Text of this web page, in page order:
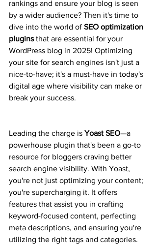
rankings and ensure your blog is seen
by a wider audience? Then it's time to
dive into the world of SEO optimization
plugins that are essential for your
WordPress blog in 2025! Optimizing
your site for search engines isn't just a
nice-to-have; it's a must-have in today's
digital age where visibility can make or
break your success.
Leading the charge is Yoast SEO—a
powerhouse plugin that's been a go-to
resource for bloggers craving better
search engine visibility. With Yoast,
you're not just optimizing your content;
you're supercharging it. It offers
features that assist you in crafting
keyword-focused content, perfecting
meta descriptions, and ensuring you're
utilizing the right tags and categories.